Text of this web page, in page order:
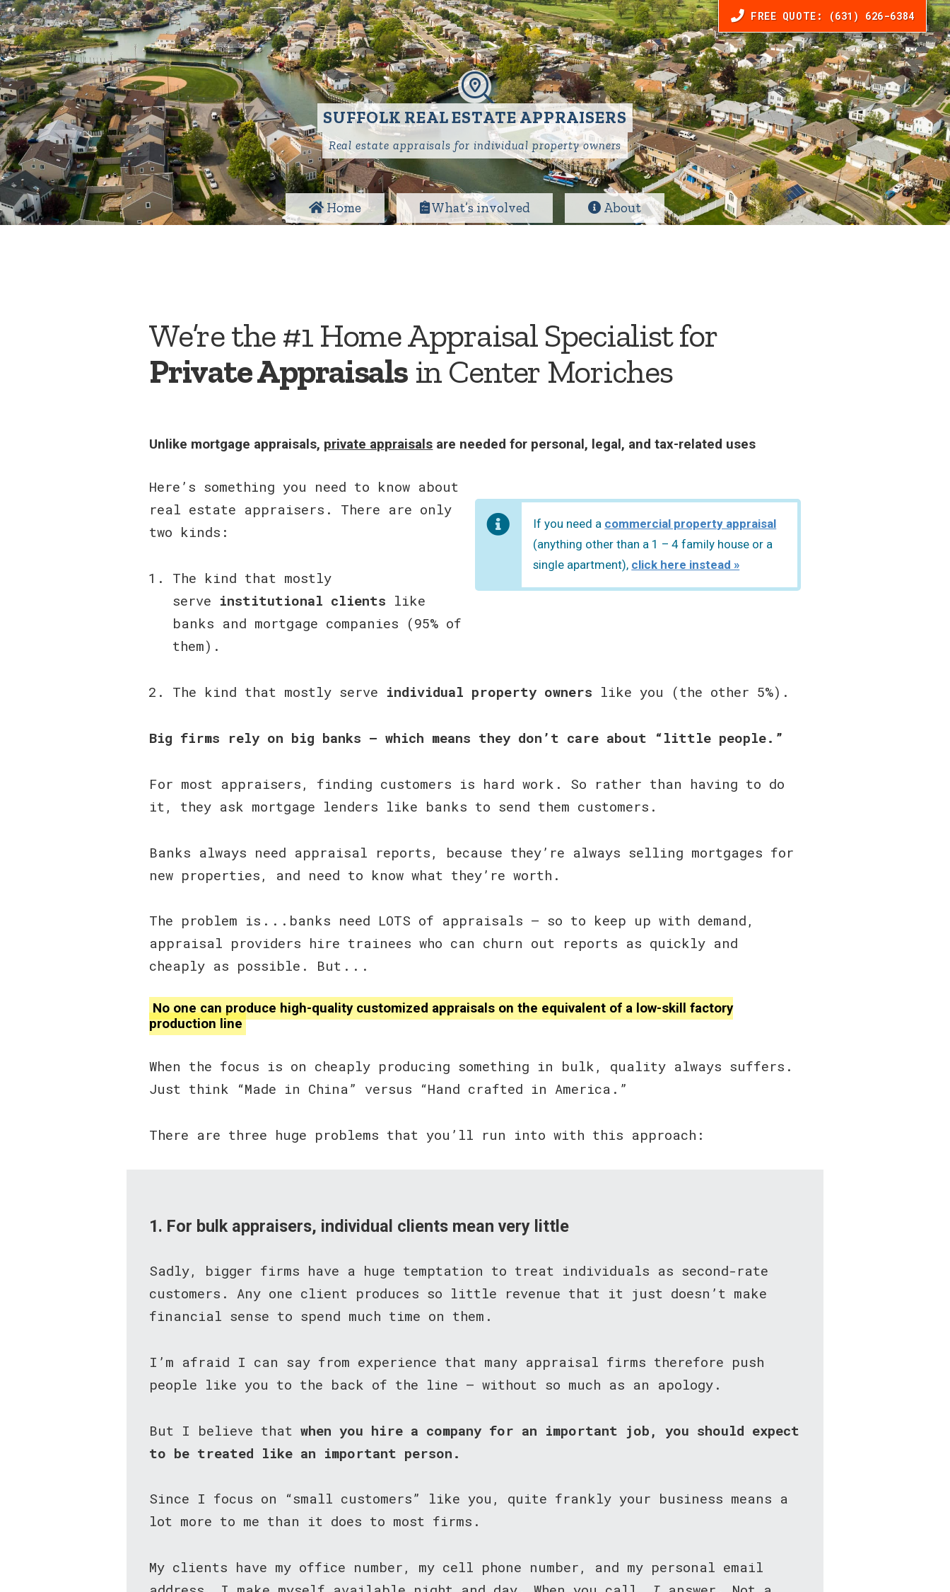
SUFFOLK REAL ESTATE APPRAISERS
Real estate appraisals for individual property owners
Home What’s involved About
FREE QUOTE: (631) 626-6384
We’re the #1 Home Appraisal Specialist for
Private Appraisals in Center Moriches
Unlike mortgage appraisals, private appraisals are needed for personal, legal, and tax-related uses
If you need a commercial property appraisal
(anything other than a 1 – 4 family house or a
single apartment), click here instead »
Here’s something you need to know about
real estate appraisers. There are only
two kinds:
The kind that mostly
serve institutional clients like
banks and mortgage companies (95% of
them).
The kind that mostly serve individual property owners like you (the other 5%).
Big firms rely on big banks — which means they don’t care about “little people.”
For most appraisers, finding customers is hard work. So rather than having to do
it, they ask mortgage lenders like banks to send them customers.
Banks always need appraisal reports, because they’re always selling mortgages for
new properties, and need to know what they’re worth.
The problem is . . . banks need LOTS of appraisals — so to keep up with demand,
appraisal providers hire trainees who can churn out reports as quickly and
cheaply as possible. But . . .
No one can produce high-quality customized appraisals on the equivalent of a low-skill factory
production line
When the focus is on cheaply producing something in bulk, quality always suffers.
Just think “Made in China” versus “Hand crafted in America.”
There are three huge problems that you’ll run into with this approach:
1. For bulk appraisers, individual clients mean very little
Sadly, bigger firms have a huge temptation to treat individuals as second-rate
customers. Any one client produces so little revenue that it just doesn’t make
financial sense to spend much time on them.
I’m afraid I can say from experience that many appraisal firms therefore push
people like you to the back of the line — without so much as an apology.
But I believe thatwhen you hire a company for an important job, you should expect
to be treated like an important person.
Since I focus on “small customers” like you, quite frankly your business means a
lot more to me than it does to most firms.
My clients have my office number, my cell phone number, and my personal email